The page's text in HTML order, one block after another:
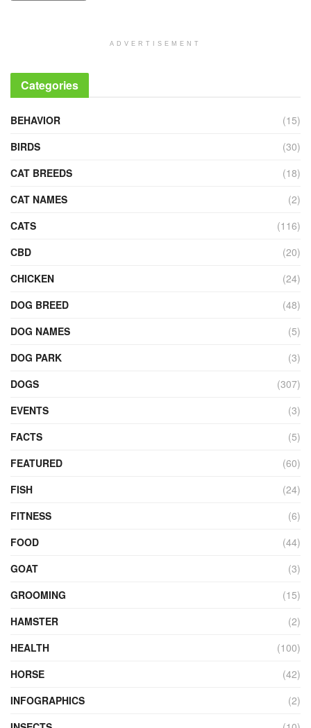
ADVERTISEMENT
Categories
BEHAVIOR
(15)
BIRDS
(30)
CAT BREEDS
(18)
CAT NAMES
(2)
CATS
(116)
CBD
(20)
CHICKEN
(24)
DOG BREED
(48)
DOG NAMES
(5)
DOG PARK
(3)
DOGS
(307)
EVENTS
(3)
FACTS
(5)
FEATURED
(60)
FISH
(24)
FITNESS
(6)
FOOD
(44)
GOAT
(3)
GROOMING
(15)
HAMSTER
(2)
HEALTH
(100)
HORSE
(42)
INFOGRAPHICS
(2)